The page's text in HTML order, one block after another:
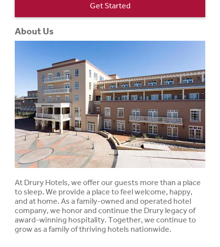
Get Started
About Us
At Drury Hotels, we offer our guests more than a place
to sleep. We provide a place to feel welcome, happy,
and at home. As a family-owned and operated hotel
company, we honor and continue the Drury legacy of
award-winning hospitality. Together, we continue to
grow as a family of thriving hotels nationwide.